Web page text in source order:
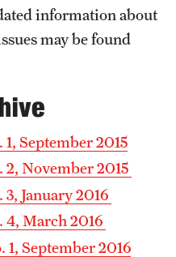
Advisor
copies of my letters of
Advisor
information about
may be found
September 2015
2, November 2015
January 2016
4, March 2016
September 2016